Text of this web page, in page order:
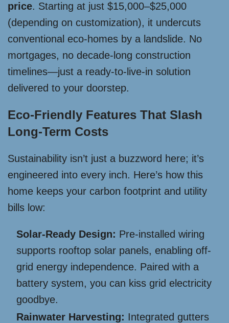
price. Starting at just $15,000–$25,000
(depending on customization), it undercuts
conventional eco-homes by a landslide. No
mortgages, no decade-long construction
timelines—just a ready-to-live-in solution
delivered to your doorstep.
Eco-Friendly Features That Slash
Long-Term Costs
Sustainability isn’t just a buzzword here; it’s
engineered into every inch. Here’s how this
home keeps your carbon footprint and utility
bills low:
Solar-Ready Design: Pre-installed wiring
supports rooftop solar panels, enabling off-
grid energy independence. Paired with a
battery system, you can kiss grid electricity
goodbye.
Rainwater Harvesting: Integrated gutters